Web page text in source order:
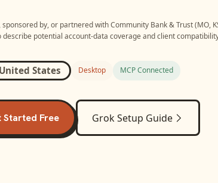
by, or partnered with Community Bank & Trust (MO,
describe potential account-data coverage and client
United States Desktop MCP Connected
Started Free GrokSetup Guide